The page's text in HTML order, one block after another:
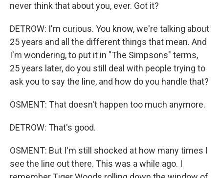
never think that about you, ever. Got it?
DETROW: I'm curious. You know, we're talking about
25 years and all the different things that mean. And
I'm wondering, to put it in "The Simpsons" terms,
25 years later, do you still deal with people trying to
ask you to say the line, and how do you handle that?
OSMENT: That doesn't happen too much anymore.
DETROW: That's good.
OSMENT: But I'm still shocked at how many times I
see the line out there. This was a while ago. I